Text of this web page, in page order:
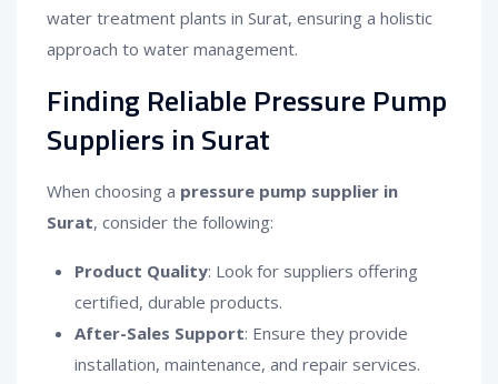
water treatment plants in Surat, ensuring a holistic
approach to water management.
Finding Reliable Pressure Pump
Suppliers in Surat
When choosing a pressure pump supplier in
Surat, consider the following:
Product Quality: Look for suppliers offering
certified, durable products.
After-Sales Support: Ensure they provide
installation, maintenance, and repair services.